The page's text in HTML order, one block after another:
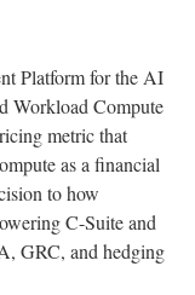
Platform for the AI
Workload Compute
metric that
as a financial
to how
C-Suite and
GRC, and hedging